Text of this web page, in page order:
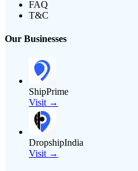
FAQ
T&C
Our Businesses
ShipPrime
Visit →
DropshipIndia
Visit →